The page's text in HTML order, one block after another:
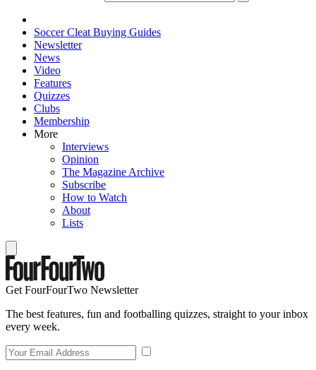
Soccer Cleat Buying Guides
Newsletter
News
Video
Features
Quizzes
Clubs
Membership
More
Interviews
Opinion
The Magazine Archive
Subscribe
How to Watch
About
Lists
Get FourFourTwo Newsletter
The best features, fun and footballing quizzes, straight to your inbox
every week.